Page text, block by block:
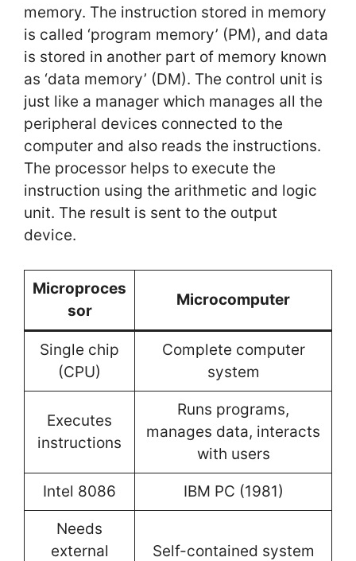
memory. The instruction stored in memory
is called ‘program memory’ (PM), and data
is stored in another part of memory known
as ‘data memory’ (DM). The control unit is
just like a manager which manages all the
peripheral devices connected to the
computer and also reads the instructions.
The processor helps to execute the
instruction using the arithmetic and logic
unit. The result is sent to the output
device.
Microproces
sor
Microcomputer
Single chip
(CPU)
Complete computer
system
Executes
instructions
Runs programs,
manages data, interacts
with users
Intel 8086 IBM PC (1981)
Needs
external
Self-contained system